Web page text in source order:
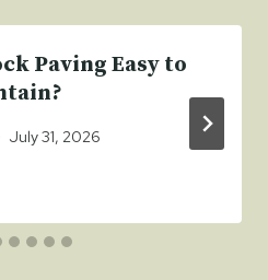
Paving Easy to
July 31, 2026